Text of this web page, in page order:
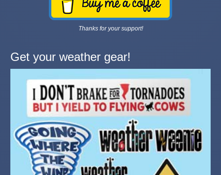
Thanks for your support!
Get your weather gear!